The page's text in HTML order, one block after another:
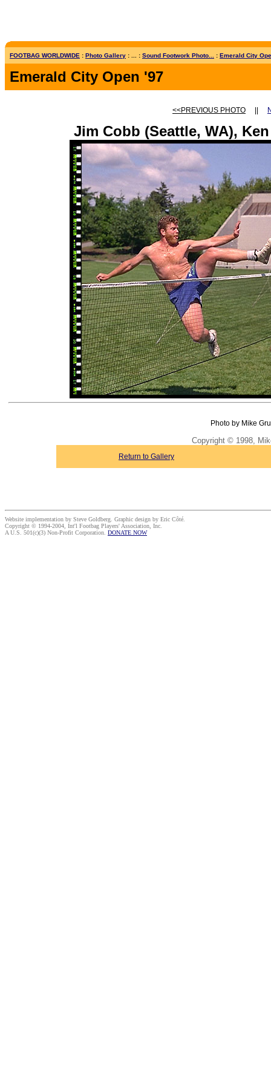
FOOTBAG WORLDWIDE : Photo Gallery : ... : Sound Footwork Photo... : Emerald City
Emerald City Open '97
<<PREVIOUS PHOTO
Jim Cobb (Seattle, WA),
Photo by Mike
Copyright © 1998,
Return to Gallery
Website implementation by Steve Goldberg. Graphic design by Eric Côté.
Copyright © 1994-2004, Int'l Footbag Players' Association, Inc.
A U.S. 501(c)(3) Non-Profit Corporation. DONATE NOW